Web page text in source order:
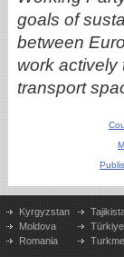
goals of
between
work actively
transport
Kyrgyzstan
Moldova
Romania
Türkiye